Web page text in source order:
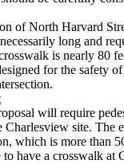
of North Harvard
long and
is nearly
for the safety
will require
site.
which is more than
have a crosswalk